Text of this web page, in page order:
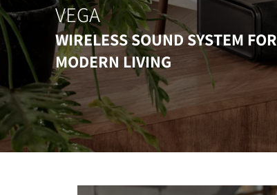
VEGA
WIRELESS SOUND SYSTEM FOR
MODERN LIVING